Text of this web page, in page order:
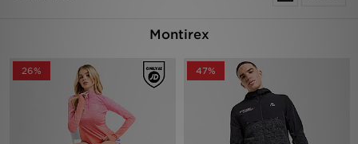
Montirex
26% 47%
Accessories
Collections